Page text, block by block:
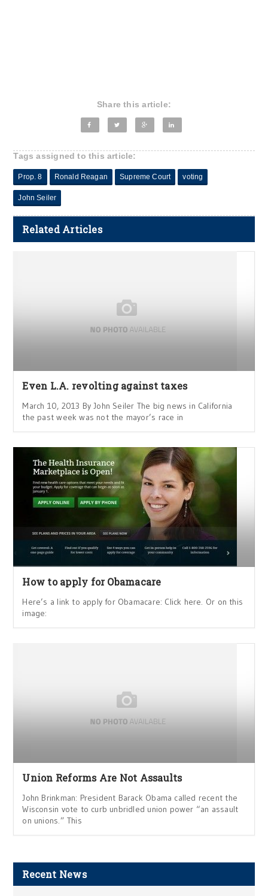
Share this article:
Tags assigned to this article:
Prop. 8 Ronald Reagan Supreme Court voting
John Seiler
Related Articles
Even L.A. revolting against taxes
March 10, 2013 By John Seiler The big news in California
the past week was not the mayor’s race in
How to apply for Obamacare
Here’s a link to apply for Obamacare: Click here. Or on this
image:
Union Reforms Are Not Assaults
John Brinkman: President Barack Obama called recent the
Wisconsin vote to curb unbridled union power “an assault
on unions.” This
Recent News